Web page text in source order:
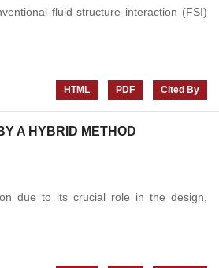
fluid-structure interaction (FSI)
HTML
PDF Cited By
A HYBRID METHOD
due to its crucial role in the design,